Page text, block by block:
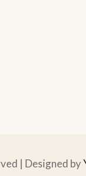
| Designed by